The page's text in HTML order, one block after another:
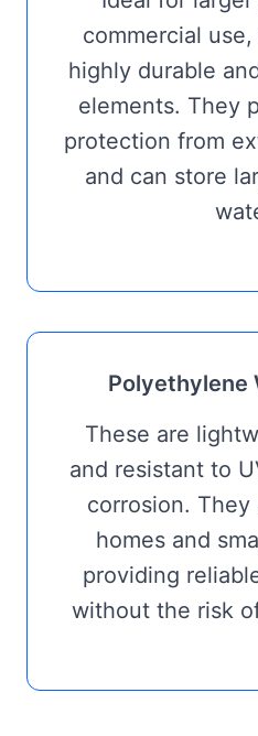
commercial
highly durable
elements. They
protection from
and can store
Polyethylene
These are
and resistant to
corrosion.
homes and
providing
without the risk